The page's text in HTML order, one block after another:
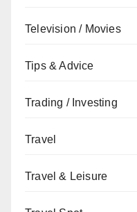
Television / Movies
Tips & Advice
Trading / Investing
Travel
Travel & Leisure